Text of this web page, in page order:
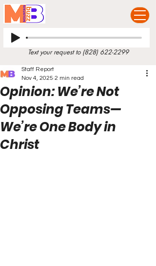
Text your request to (828) 622-2299
Opinion: We’re Not
Opposing Teams—
We’re One Body in
Christ
Staff Report
Nov 4, 2025 2 min read